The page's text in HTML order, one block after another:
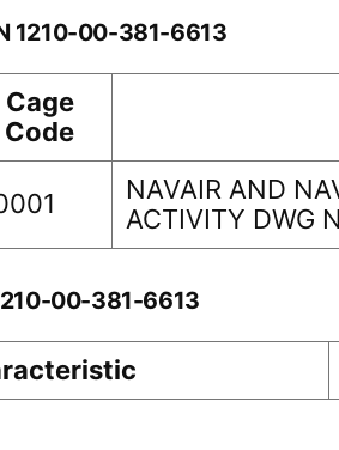
1210-00-381-6613
Cage
Code
NAVAIR AND
ACTIVITY DWG
00-381-6613